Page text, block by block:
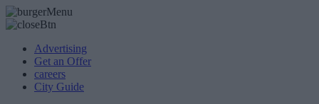
Advertising
Get an Offer
careers
City Guide